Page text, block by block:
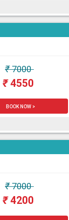
₹7000
₹4550
BOOK NOW >
₹7000
₹4200